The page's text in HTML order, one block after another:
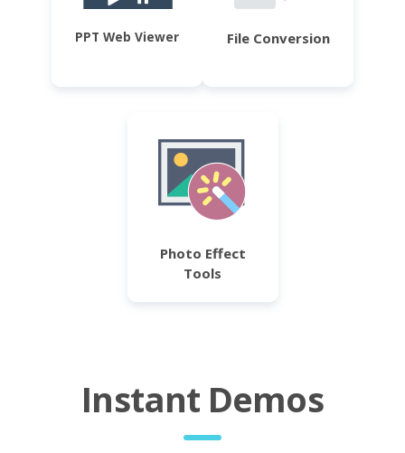
PPT Web Viewer File Conversion
Photo Effect
Tools
Instant Demos